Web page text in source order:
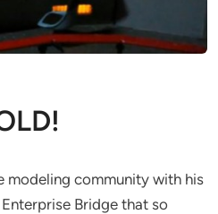
modeling community with his
Bridge that so